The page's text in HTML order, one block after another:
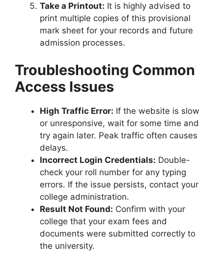
Take a Printout: It is highly advised to
print multiple copies of this provisional
mark sheet for your records and future
admission processes.
Troubleshooting Common
Access Issues
High Traffic Error: If the website is slow
or unresponsive, wait for some time and
try again later. Peak traffic often causes
delays.
Incorrect Login Credentials: Double-
check your roll number for any typing
errors. If the issue persists, contact your
college administration.
Result Not Found: Confirm with your
college that your exam fees and
documents were submitted correctly to
the university.